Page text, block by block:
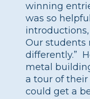
winning
was so
Our students
differently.”
metal
a tour of
could get a